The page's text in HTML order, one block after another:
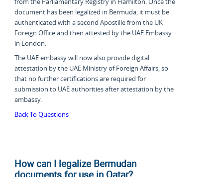
document has been legalized in Bermuda, it must be
authenticated with a second Apostille from the UK
Foreign Office and then attested by the UAE Embassy
in London.
The UAE embassy will now also provide digital
attestation by the UAE Ministry of Foreign Affairs, so
that no further certifications are required for
submission to UAE authorities after attestation by the
embassy.
Back To Questions
How can I legalize Bermudan